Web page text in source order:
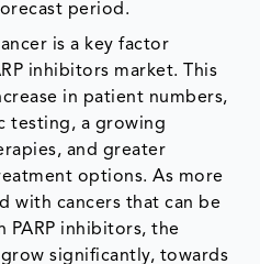
period.
is a key factor
inhibitors market. This
in patient numbers,
testing, a growing
and greater
options. As more
with cancers that can be
PARP inhibitors, the
significantly, towards